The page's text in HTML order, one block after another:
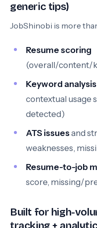
generic tips)
JobShinobi is more
Resume scoring
(overall/content/
Keyword analysis
contextual usage
detected)
ATS issuesand
weaknesses,
Resume-to-job
score, missing/
Built for high-